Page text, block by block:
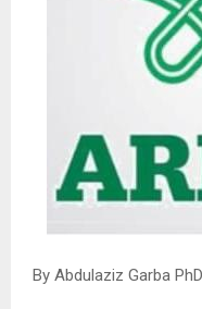
By Abdulaziz Garba PhD